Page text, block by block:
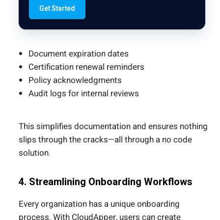
Get Started
Document expiration dates
Certification renewal reminders
Policy acknowledgments
Audit logs for internal reviews
This simplifies documentation and ensures nothing
slips through the cracks—all through a no code
solution.
4. Streamlining Onboarding Workflows
Every organization has a unique onboarding
process. With CloudApper, users can create